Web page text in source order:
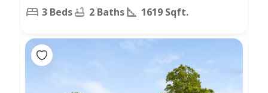
3 Beds 2 Baths 1619 Sqft.